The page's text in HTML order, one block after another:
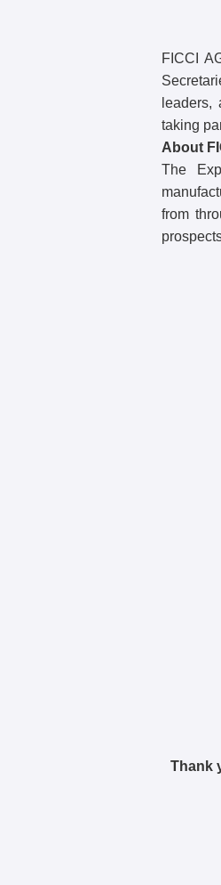
FICCI
taking
About
The
from
Thank